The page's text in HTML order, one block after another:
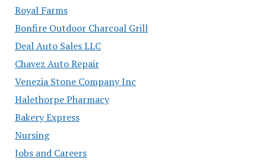
Royal Farms
Bonfire Outdoor Charcoal Grill
Deal Auto Sales LLC
Chavez Auto Repair
Venezia Stone Company Inc
Halethorpe Pharmacy
Bakery Express
Nursing
Jobs and Careers